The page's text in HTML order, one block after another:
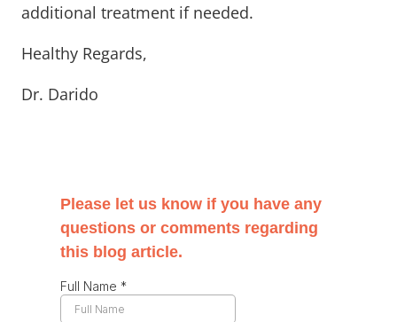
additional treatment if needed.
Healthy Regards,
Dr. Darido